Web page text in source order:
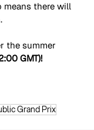
means there will
the summer
GMT)!
Grand Prix